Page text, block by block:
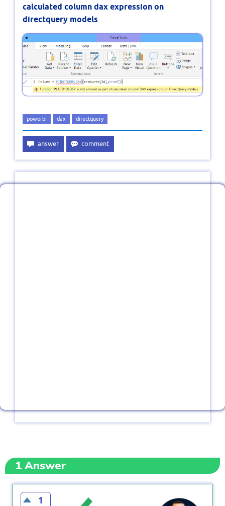
calculated column dax expression on
directquery models
powerbi dax directquery
1Answer
1